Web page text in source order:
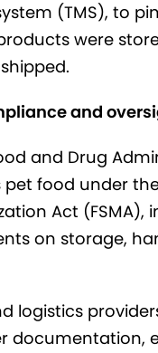
(TMS), to
were
and
and Drug
pet food under
Act (FSMA),
on storage,
logistics
documentation,